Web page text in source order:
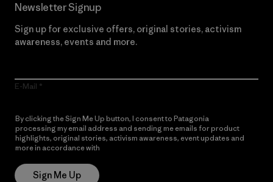
Newsletter Signup
Sign up for exclusive offers, original stories, activism
awareness, events and more.
E-Mail
By clicking the Sign Me Up button, I consent to Patagonia
processing my email address and sending me emails for product
highlights, original stories, activism awareness, event updates and
more in accordance with
Sign Me Up